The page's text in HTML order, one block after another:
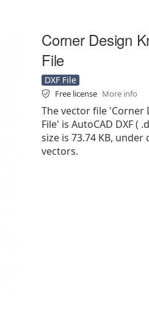
Corner Design
File
DXF File
Free license More info
The vector file 'Corner
File' is AutoCAD DXF (
size is 73.74 KB,
vectors.